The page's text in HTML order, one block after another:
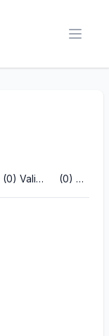
(0) Validations (0) Q&A